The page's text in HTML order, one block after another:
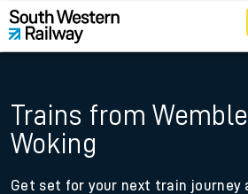
Trains from
Woking
Get set for your next train journey